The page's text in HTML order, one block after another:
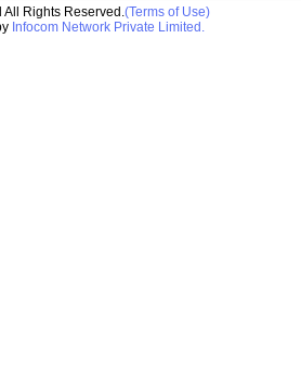
All Rights Reserved.(Terms of Use)
Infocom Network Private Limited.